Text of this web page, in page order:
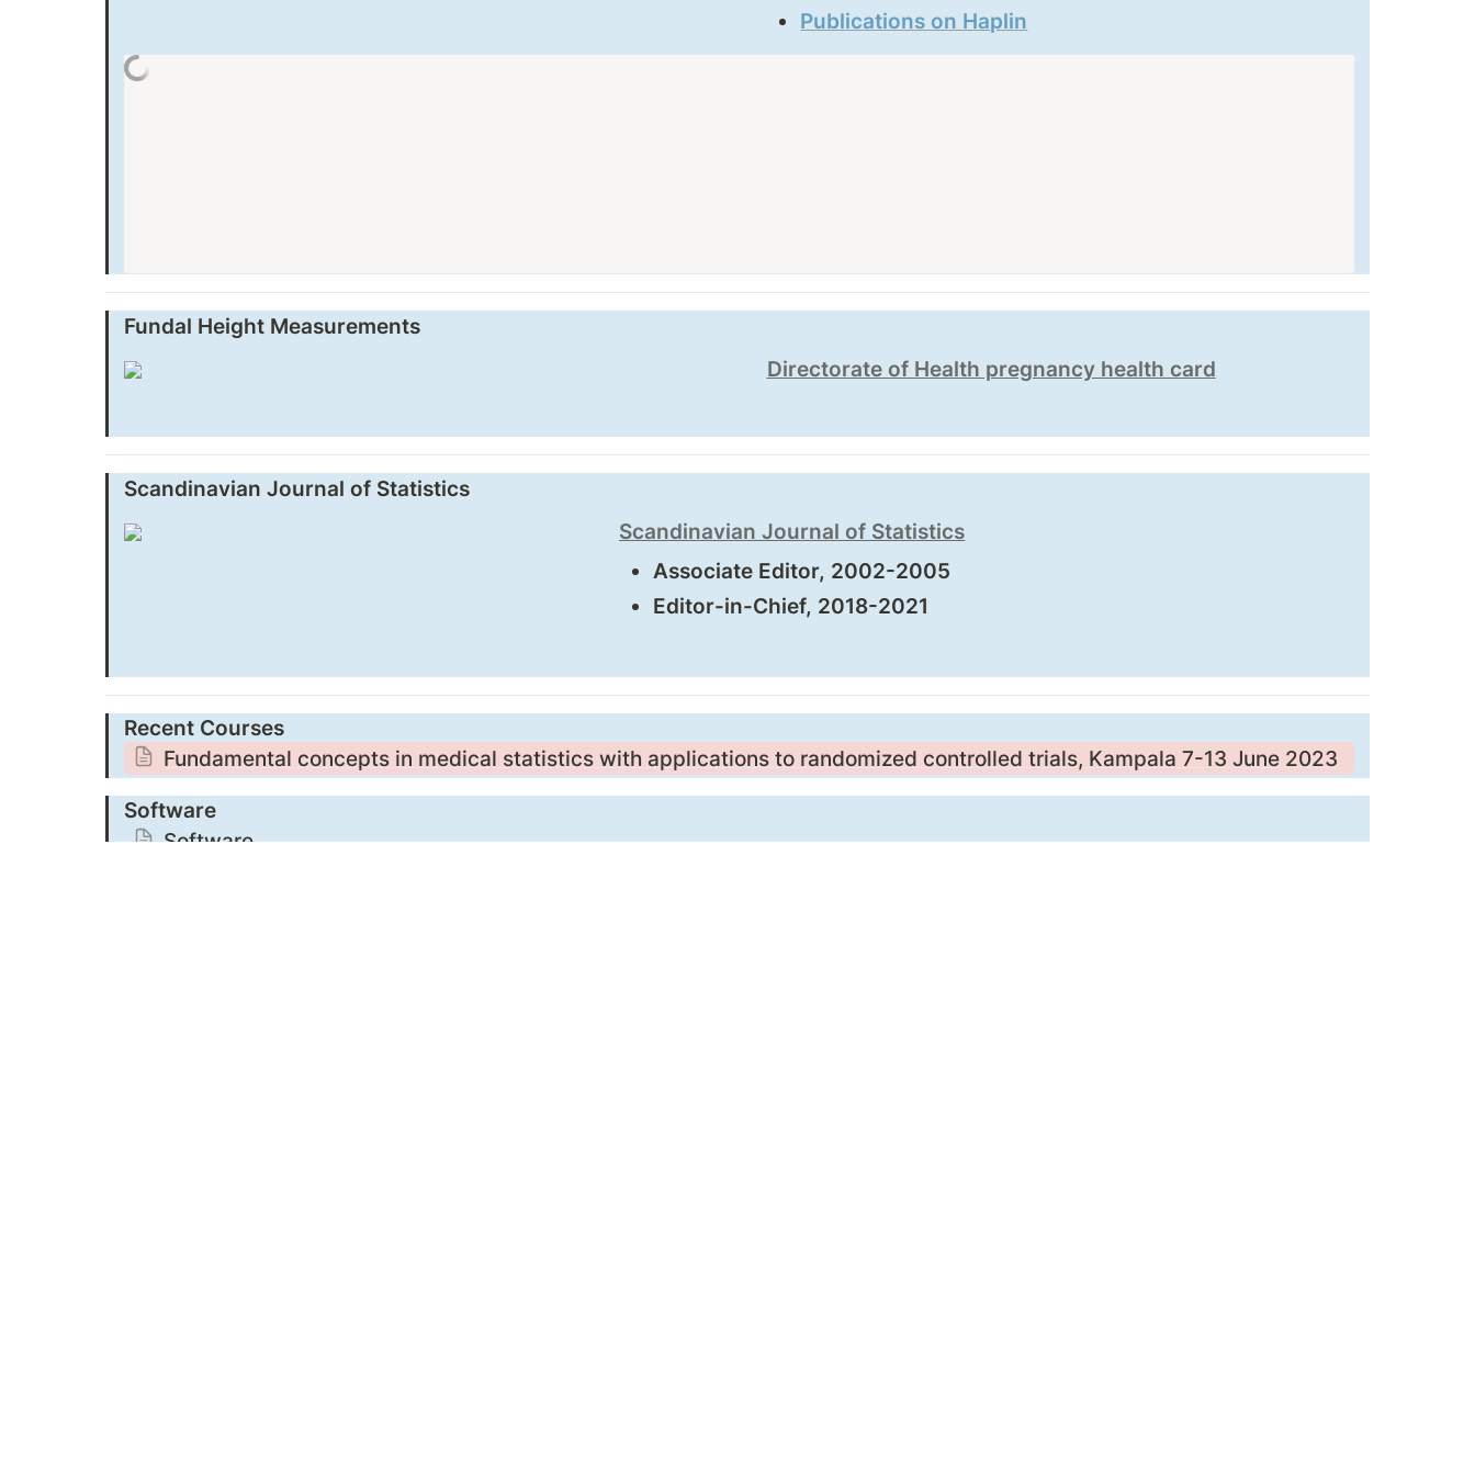
Publications on Haplin
Fundal Height Measurements
Directorate of Health pregnancy health card
Scandinavian Journal of Statistics
Scandinavian Journal of Statistics
Associate Editor, 2002-2005
Editor-in-Chief, 2018-2021
Recent Courses
Fundamental concepts in medical statistics with applications to randomized controlled trials, Kampala 7-13 June 2023
Software
Software